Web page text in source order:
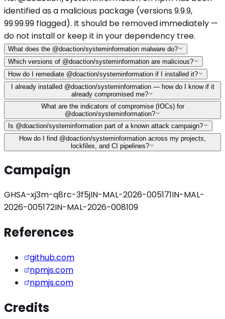
identified as a malicious package (versions 9.9.9,
99.99.99 flagged). It should be removed immediately —
do not install or keep it in your dependency tree.
What does the @doaction/systeminformation malware do?
Which versions of @doaction/systeminformation are malicious?
How do I remediate @doaction/systeminformation if I installed it?
I already installed @doaction/systeminformation — how do I know if it
already compromised me?
What are the indicators of compromise (IOCs) for
@doaction/systeminformation?
Is @doaction/systeminformation part of a known attack campaign?
How do I find @doaction/systeminformation across my projects,
lockfiles, and CI pipelines?
Campaign
GHSA-xj3m-q8rc-3f5jIN-MAL-2026-005171IN-MAL-
2026-005172IN-MAL-2026-008109
References
github.com
npmjs.com
npmjs.com
Credits